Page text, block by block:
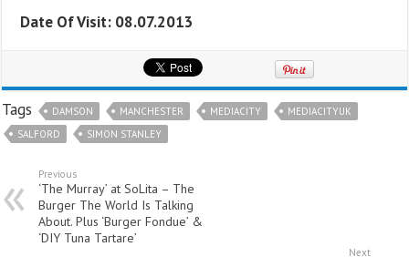
Date Of Visit: 08.07.2013
Tags DAMSON MANCHESTER MEDIACITY
MEDIACITYUK
SALFORD
SIMON STANLEY
Previous
‘The Murray’ at SoLita – The
Burger The World Is Talking
About. Plus ‘Burger Fondue’ &
‘DIY Tuna Tartare’
Next